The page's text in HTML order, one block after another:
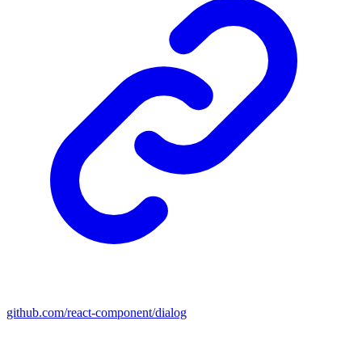
github.com/react-component/dialog